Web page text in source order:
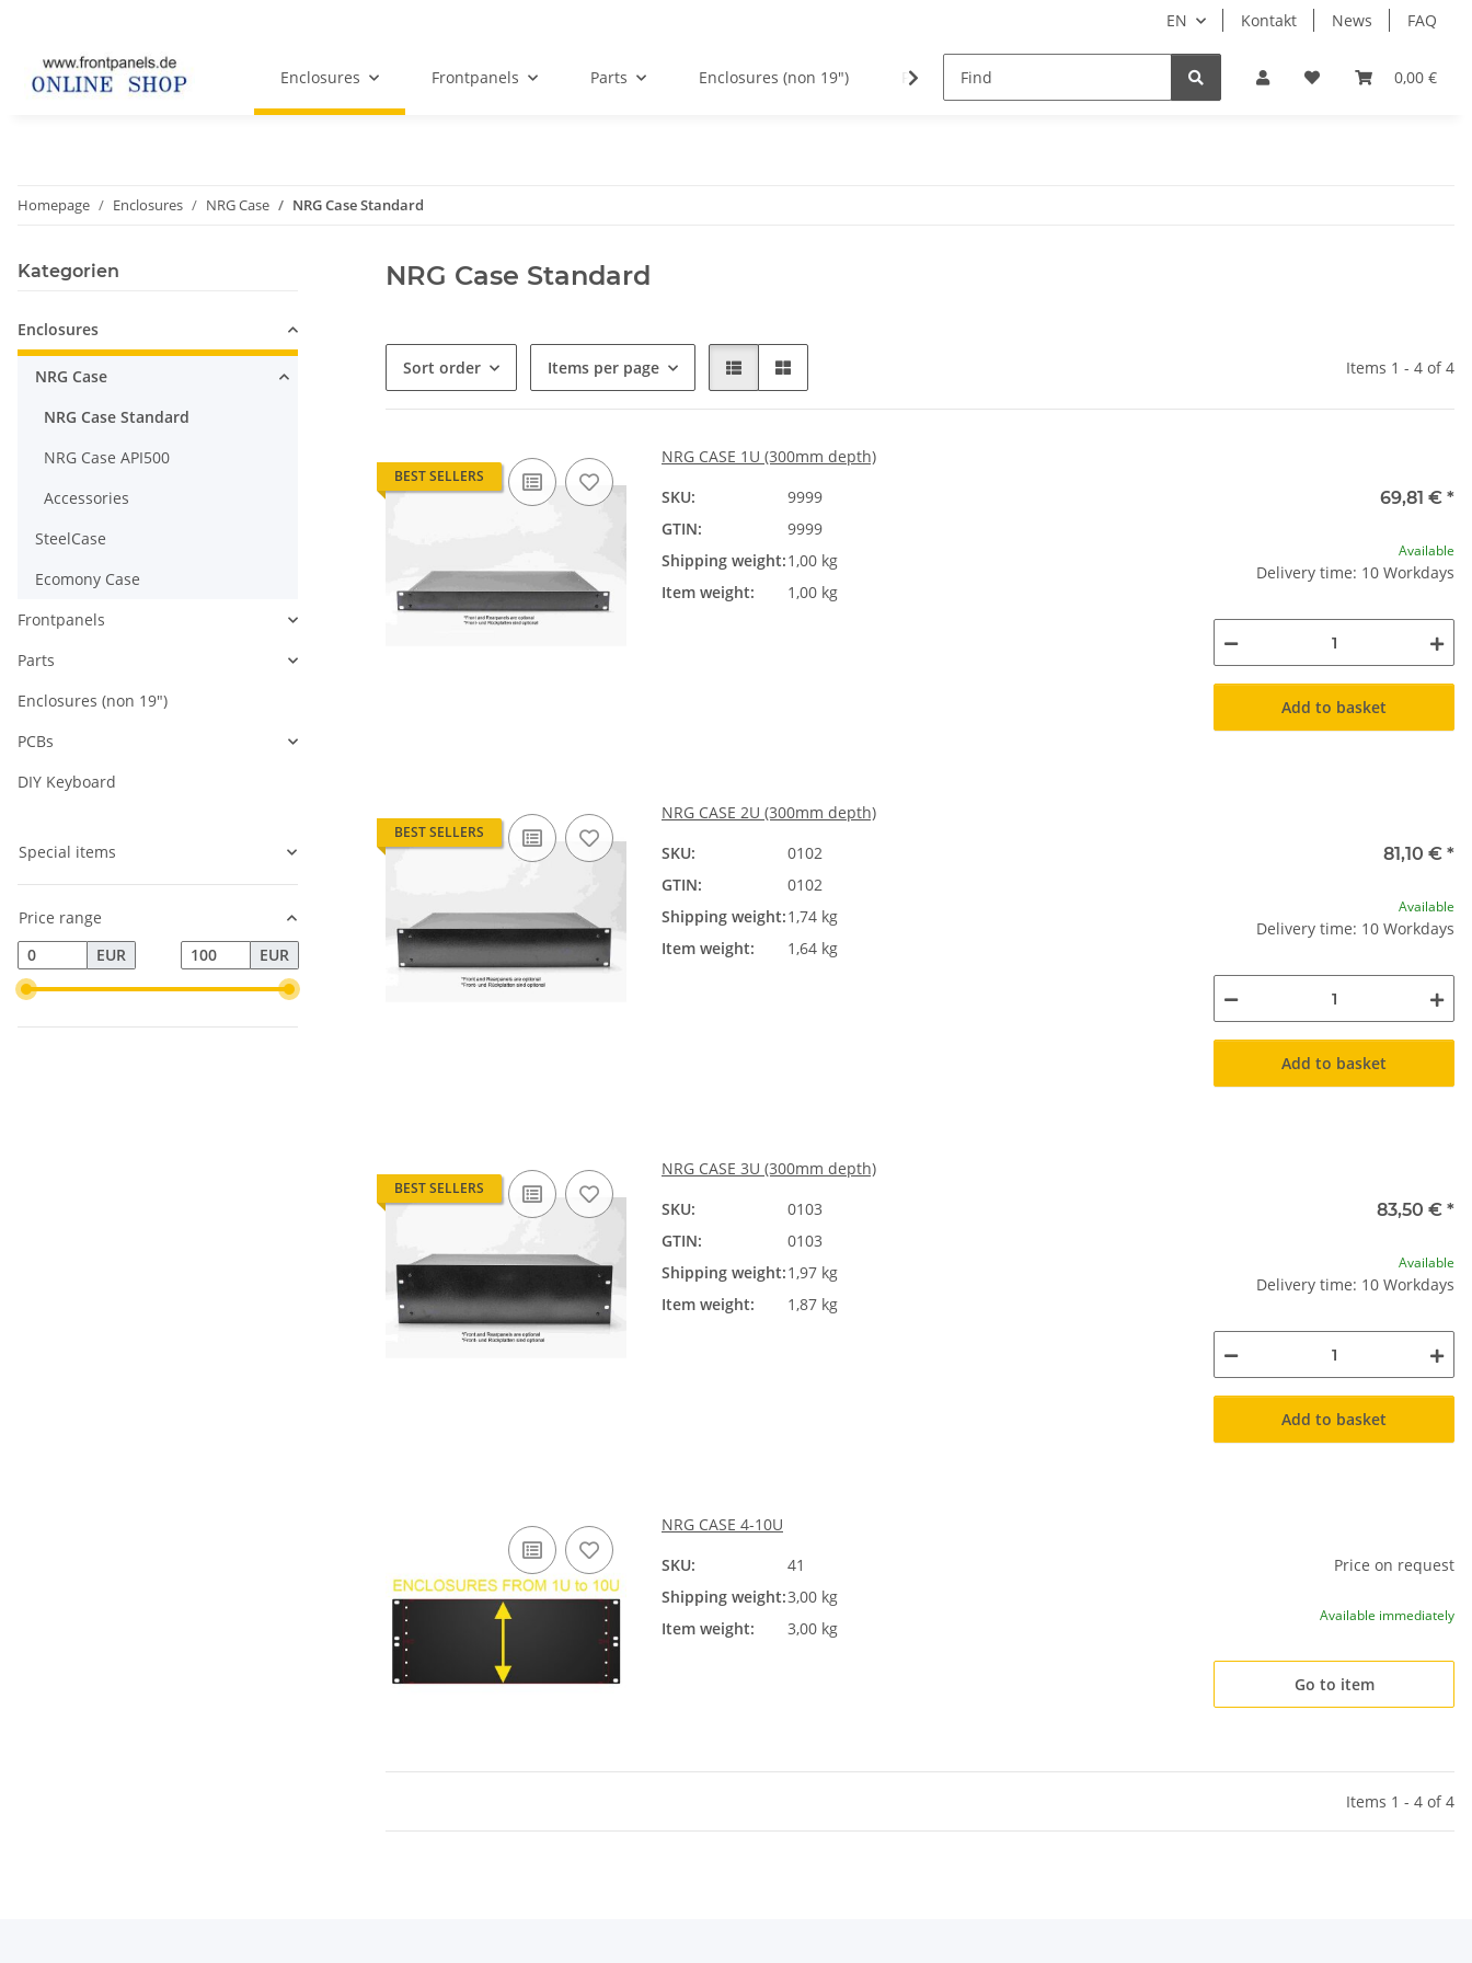
EN Kontakt News FAQ
0,00 €
Enclosures Frontpanels Parts Enclosures (non 19") PCBs
Homepage Enclosures NRG Case NRG Case Standard
NRG Case Standard
Sort order Items per page Items 1 - 4 of 4
BEST SELLERS
NRG CASE 1U (300mm depth)
SKU:
9999
GTIN:
9999
Shipping weight:1,00 kg
Item weight:
1,00 kg
69,81 € *
Available
Delivery time: 10 Workdays
Add to basket
BEST SELLERS
NRG CASE 2U (300mm depth)
SKU:
0102
GTIN:
0102
Shipping weight:1,74 kg
Item weight:
1,64 kg
81,10 € *
Available
Delivery time: 10 Workdays
Add to basket
BEST SELLERS
NRG CASE 3U (300mm depth)
SKU:
0103
GTIN:
0103
Shipping weight:1,97 kg
Item weight:
1,87 kg
83,50 € *
Available
Delivery time: 10 Workdays
Add to basket
NRG CASE 4-10U
SKU:
41
Shipping weight:3,00 kg
Item weight:
3,00 kg
Price on request
Available immediately
Go to item
Items 1 - 4 of 4
Kategorien
Enclosures
NRG Case
NRG Case Standard
NRG Case API500
Accessories
SteelCase
Ecomony Case
Frontpanels
Parts
Enclosures (non 19")
PCBs
DIY Keyboard
Special items
Price range
EUR
EUR